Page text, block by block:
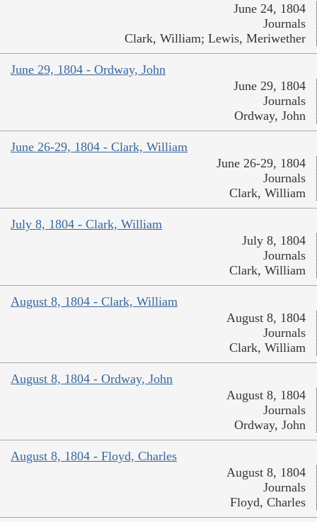
June 24, 1804
Journals
Clark, William; Lewis, Meriwether
June 29, 1804 - Ordway, John
June 29, 1804
Journals
Ordway, John
June 26-29, 1804 - Clark, William
June 26-29, 1804
Journals
Clark, William
July 8, 1804 - Clark, William
July 8, 1804
Journals
Clark, William
August 8, 1804 - Clark, William
August 8, 1804
Journals
Clark, William
August 8, 1804 - Ordway, John
August 8, 1804
Journals
Ordway, John
August 8, 1804 - Floyd, Charles
August 8, 1804
Journals
Floyd, Charles